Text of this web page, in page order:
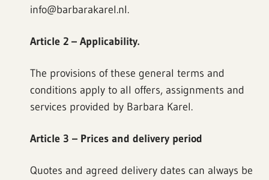
info@barbarakarel.nl.
Article 2 – Applicability.
The provisions of these general terms and
conditions apply to all offers, assignments and
services provided by Barbara Karel.
Article 3 – Prices and delivery period
Quotes and agreed delivery dates can always be